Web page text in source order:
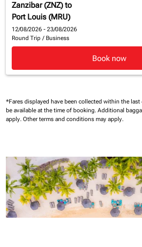
Zanzibar (ZNZ) to
Port Louis (MRU)
12/08/2026 - 23/08/2026
Round Trip / Business
Book now
*Fares displayed have been collected within the
be available at the time of booking. Additional
apply. Other terms and conditions may apply.